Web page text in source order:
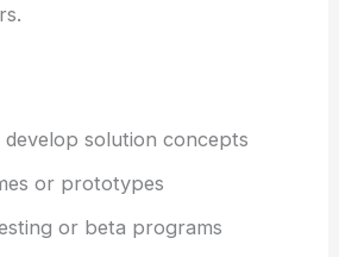
develop solution concepts
or prototypes
or beta programs